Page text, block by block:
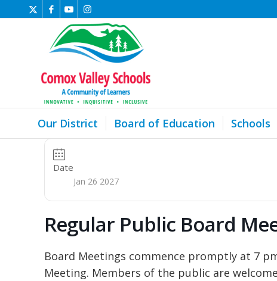
Our District Board of Education Schools
Date
Jan 26 2027
Regular Public Board
Board Meetings commence promptly at 7
Meeting. Members of the public are